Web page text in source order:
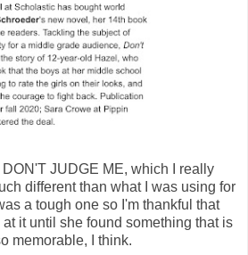
JUDGE ME, which I really
different than what I was using for
a tough one so I'm thankful that
it until she found something that is
memorable, I think.